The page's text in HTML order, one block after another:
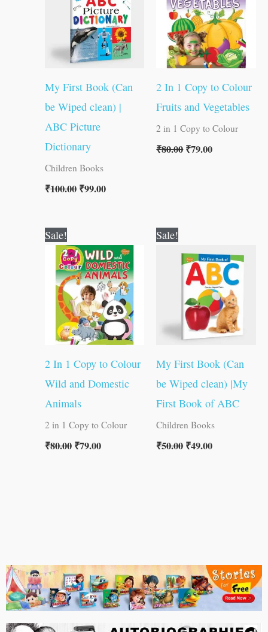
My First Book (Can
be Wiped clean) |
ABC Picture
Dictionary
Children Books
₹100.00 ₹99.00
2 In 1 Copy to Colour
Fruits and Vegetables
2 in 1 Copy to Colour
₹80.00₹79.00
Sale!
2 In 1 Copy to Colour
Wild and Domestic
Animals
2 in 1 Copy to Colour
₹80.00
price
was:
₹80.00.
₹79.00
price
is:
₹79.00.
Sale!
My First Book (Can
be Wiped clean) |My
First Book of ABC
Children Books
₹50.00
was:
₹50.00.
₹49.00
is:
₹49.00.